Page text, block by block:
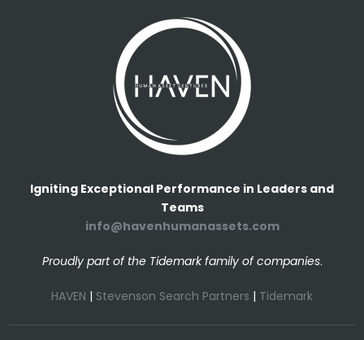
Igniting Exceptional Performance in Leaders and
Teams
info@havenhumanassets.com
Proudly part of the Tidemark family of companies.
HAVEN | Stevenson Search Partners | Tidemark